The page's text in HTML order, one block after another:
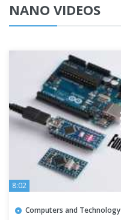
NANO VIDEOS
8:02
Computers and Technology